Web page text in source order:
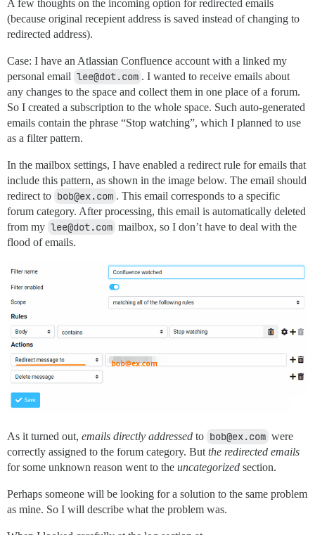
A few thoughts on the incoming option for redirected emails
(because original recepient address is saved instead of changing to
redirected address).
Case: I have an Atlassian Confluence account with a linked my
personal email lee@dot.com . I wanted to receive emails about
any changes to the space and collect them in one place of a forum.
So I created a subscription to the whole space. Such auto-generated
emails contain the phrase “Stop watching”, which I planned to use
as a filter pattern.
In the mailbox settings, I have enabled a redirect rule for emails that
include this pattern, as shown in the image below. The email should
redirect to bob@ex.com . This email corresponds to a specific
forum category. After processing, this email is automatically deleted
from my lee@dot.com mailbox, so I don’t have to deal with the
flood of emails.
As it turned out, emails directly addressed to bob@ex.com were
correctly assigned to the forum category. But the redirected emails
for some unknown reason went to the uncategorized section.
Perhaps someone will be looking for a solution to the same problem
as mine. So I will describe what the problem was.